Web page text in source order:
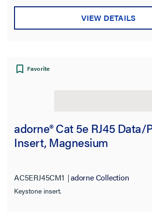
VIEW DETAILS
Favorite
adorne® Cat 5e RJ45 Data/
Insert, Magnesium
AC5ERJ45CM1 adorne Collection
Keystone insert.